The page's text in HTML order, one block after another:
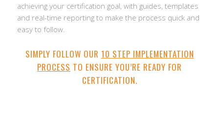
achieving your certification goal, with guides, templates
and real-time reporting to make the process quick and
easy to follow.
SIMPLY FOLLOW OUR 10 STEP IMPLEMENTATION
PROCESS TO ENSURE YOU’RE READY FOR
CERTIFICATION.